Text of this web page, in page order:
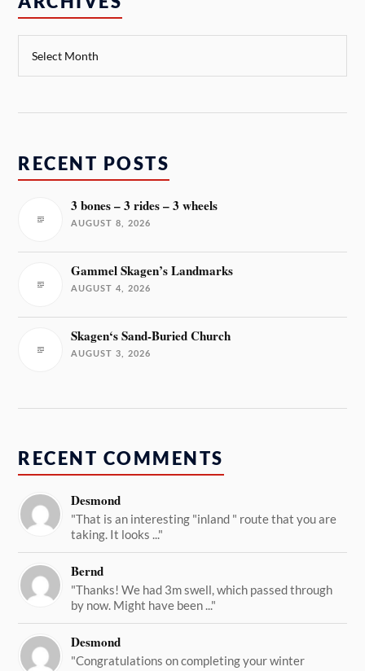
RECENT POSTS
3 bones – 3 rides – 3 wheels
AUGUST 8, 2026
Gammel Skagen’s Landmarks
AUGUST 4, 2026
Skagen‘s Sand-Buried Church
AUGUST 3, 2026
RECENT COMMENTS
Desmond
"That is an interesting "inland " route that you are
taking. It looks ..."
Bernd
"Thanks! We had 3m swell, which passed through
by now. Might have been ..."
Desmond
"Congratulations on completing your winter